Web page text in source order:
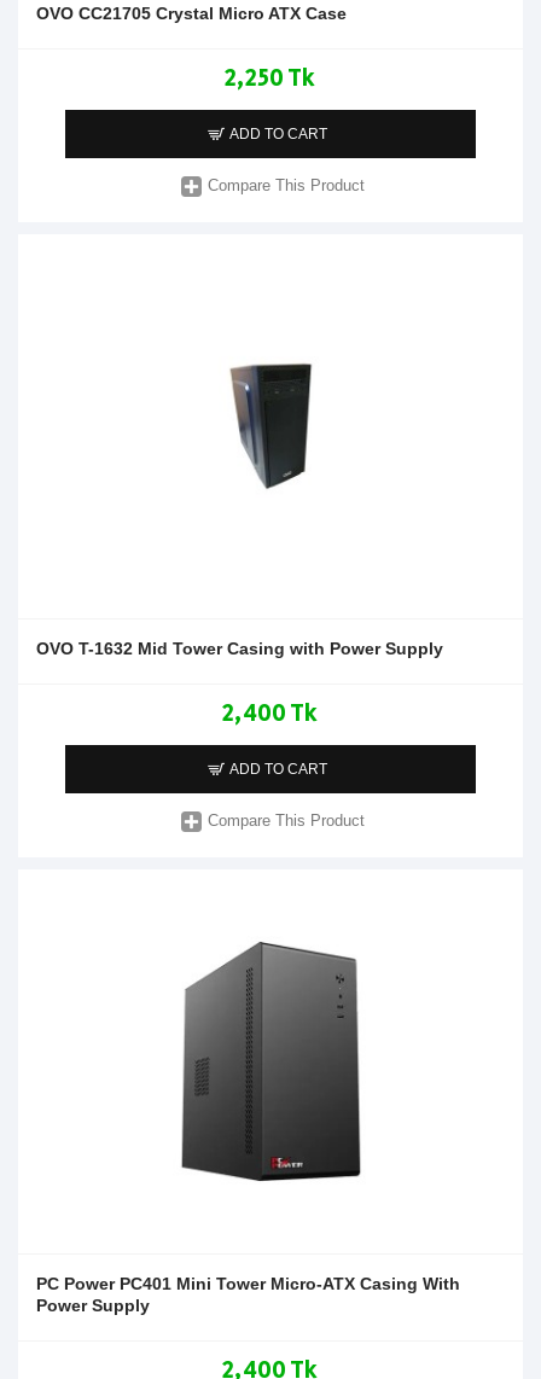
OVO CC21705 Crystal Micro ATX Case
2,250 Tk
ADD TO CART
Compare This Product
OVO T-1632 Mid Tower Casing with Power Supply
2,400 Tk
ADD TO CART
Compare This Product
PC Power PC401 Mini Tower Micro-ATX Casing With
Power Supply
2,400 Tk